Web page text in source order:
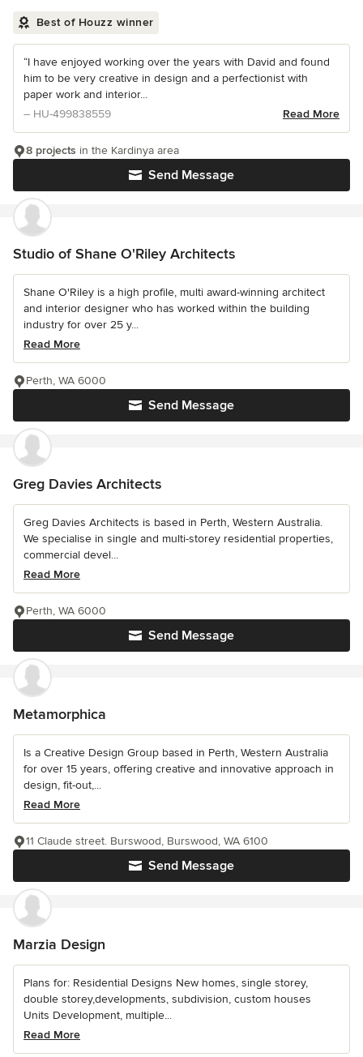
Best of Houzz winner
“I have enjoyed working over the years with David and found
him to be very creative in design and a perfectionist with
paper work and interior...
– HU-499838559
Read More
Send Message
8 projects in the Kardinya area
Studio of Shane O'Riley Architects
Shane O'Riley is a high profile, multi award-winning architect
and interior designer who has worked within the building
industry for over 25 y...
Read More
Send Message
Perth, WA 6000
Greg Davies Architects
Greg Davies Architects is based in Perth, Western Australia.
We specialise in single and multi-storey residential properties,
commercial devel...
Read More
Send Message
Perth, WA 6000
Metamorphica
Is a Creative Design Group based in Perth, Western Australia
for over 15 years, offering creative and innovative approach in
design, fit-out,...
Read More
Send Message
11 Claude street. Burswood, Burswood, WA 6100
Marzia Design
Plans for: Residential Designs New homes, single storey,
double storey,developments, subdivision, custom houses
Units Development, multiple...
Read More